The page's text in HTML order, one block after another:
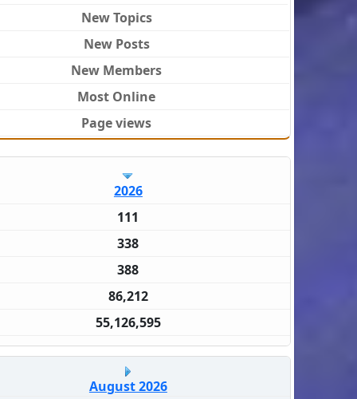
New Topics
New Posts
New Members
Most Online
Page views
2026
111
338
388
86,212
55,126,595
August 2026